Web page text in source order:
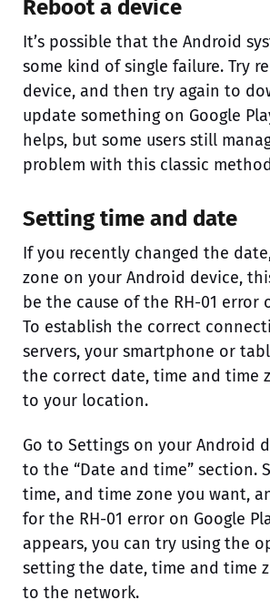
Reboot a device
It’s possible that the Android
some kind of single failure. Try
device, and then try again to
update something on Google
helps, but some users still
problem with this classic
Setting time and date
If you recently changed the
zone on your Android device,
be the cause of the RH-01 error
To establish the correct
servers, your smartphone or
the correct date, time and time
to your location.
Go to Settings on your Android
to the “Date and time” section.
time, and time zone you want,
for the RH-01 error on Google
appears, you can try using the
setting the date, time and time
to the network.